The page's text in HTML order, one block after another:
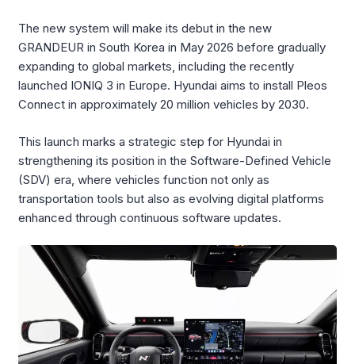
The new system will make its debut in the new
GRANDEUR in South Korea in May 2026 before gradually
expanding to global markets, including the recently
launched IONIQ 3 in Europe. Hyundai aims to install Pleos
Connect in approximately 20 million vehicles by 2030.
This launch marks a strategic step for Hyundai in
strengthening its position in the Software-Defined Vehicle
(SDV) era, where vehicles function not only as
transportation tools but also as evolving digital platforms
enhanced through continuous software updates.